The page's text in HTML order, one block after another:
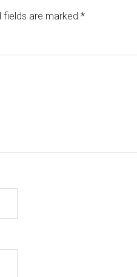
fields are marked *